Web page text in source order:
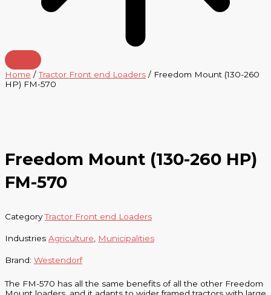
Home /Tractor Front end Loaders / Freedom Mount (130-260
HP) FM-570
Freedom Mount (130-260 HP)
FM-570
Category Tractor Front end Loaders
Industries Agriculture Municipalities
Brand: Westendorf
The FM-570 has all the same benefits of all the other Freedom